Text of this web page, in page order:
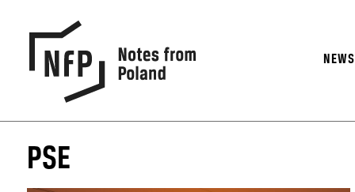
NEWS
PSE